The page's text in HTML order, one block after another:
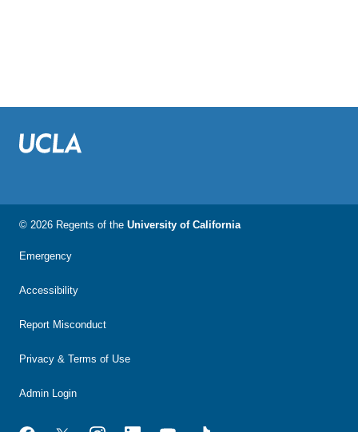
© 2026 Regents of the University of California
Emergency
Accessibility
Report Misconduct
Privacy & Terms of Use
Admin Login